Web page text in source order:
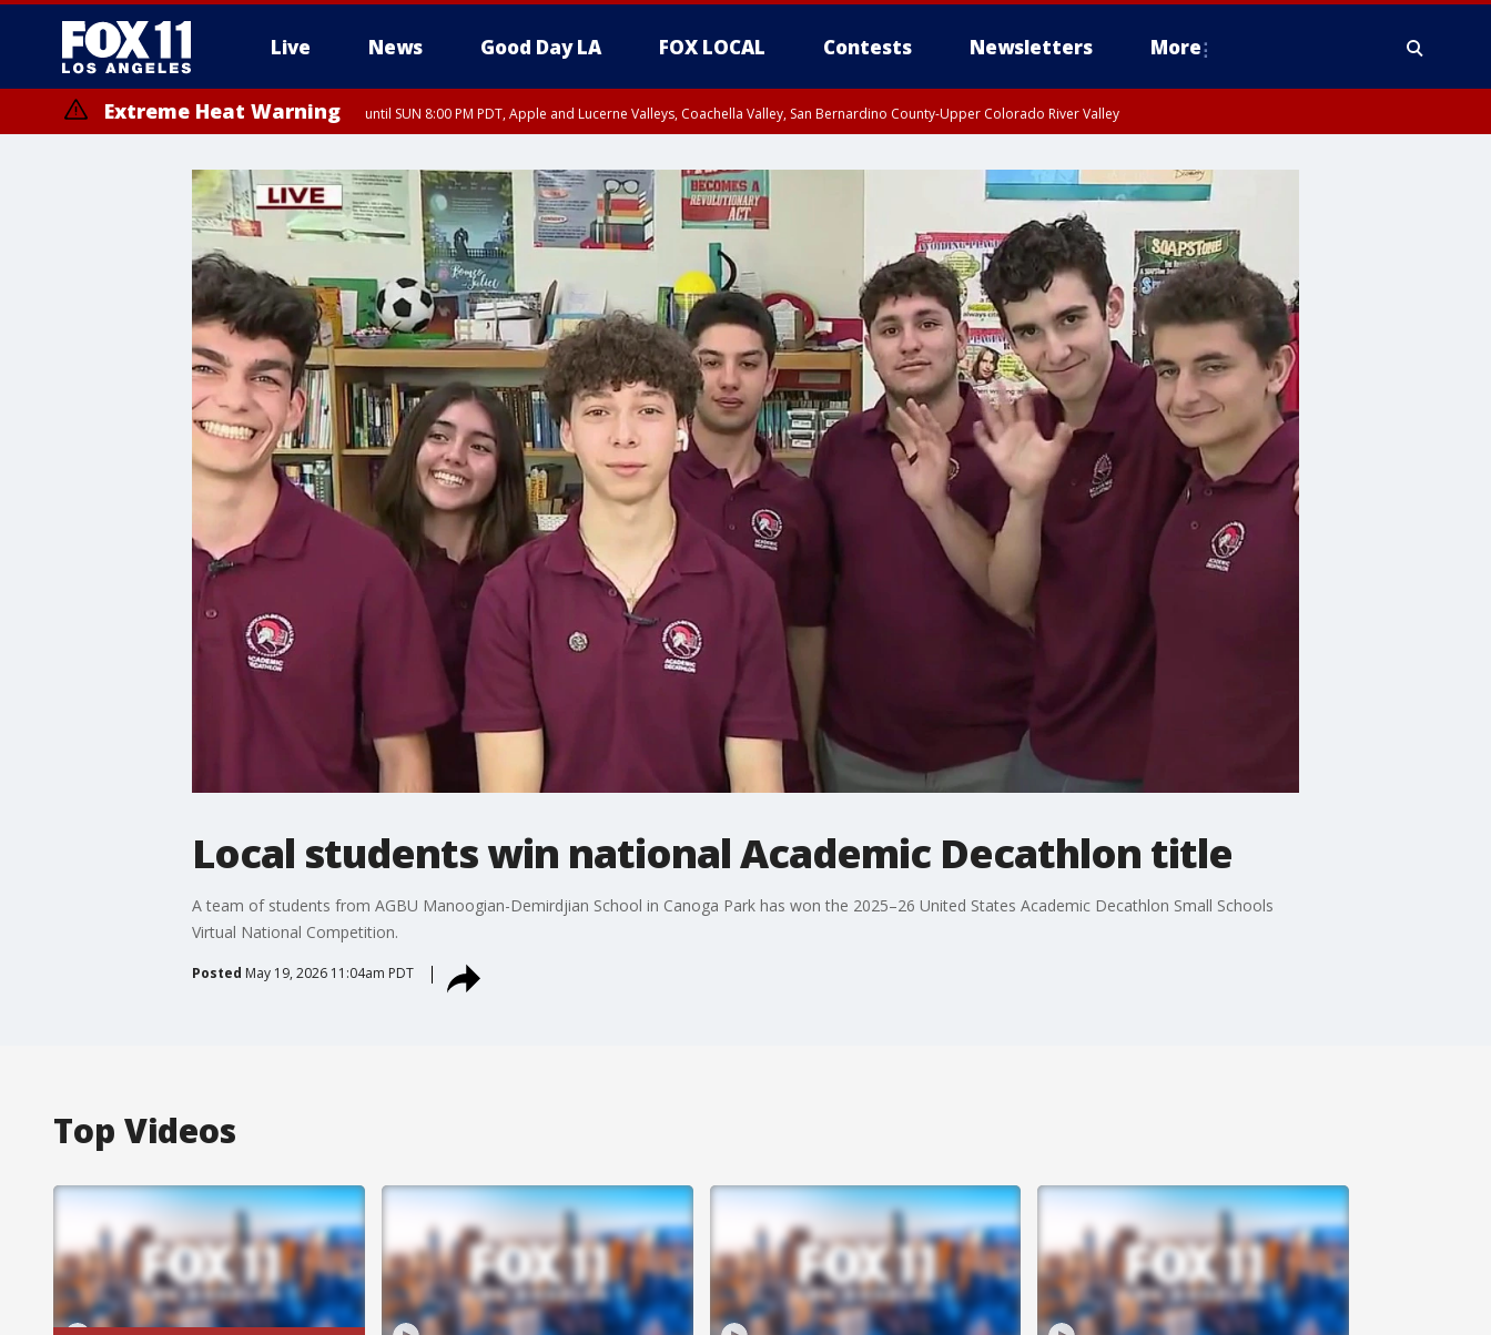
Live News Good Day LA FOX LOCAL Contests Newsletters More
Extreme Heat Warning until SUN 8:00 PM PDT, Apple and Lucerne Valleys, Coachella Valley, San Bernardino County-Upper Colorado River Valley
Local students win national Academic Decathlon title
A team of students from AGBU Manoogian-Demirdjian School in Canoga Park has won the 2025–26 United States Academic Decathlon Small Schools
Virtual National Competition.
Posted May 19, 2026 11:04am PDT
Top Videos